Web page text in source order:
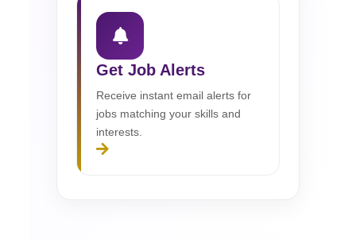
Get Job Alerts
Receive instant email alerts for
jobs matching your skills and
interests.